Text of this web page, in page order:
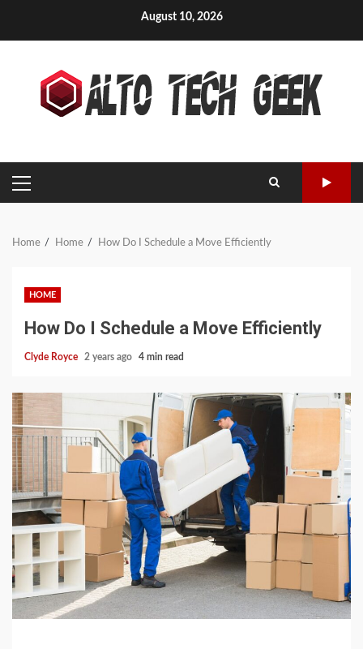
August 10, 2026
PRIMARY
MENU
Home Home How Do I Schedule a Move Efficiently
HOME
How Do I Schedule a Move Efficiently
Clyde Royce 2 years ago 4 min read